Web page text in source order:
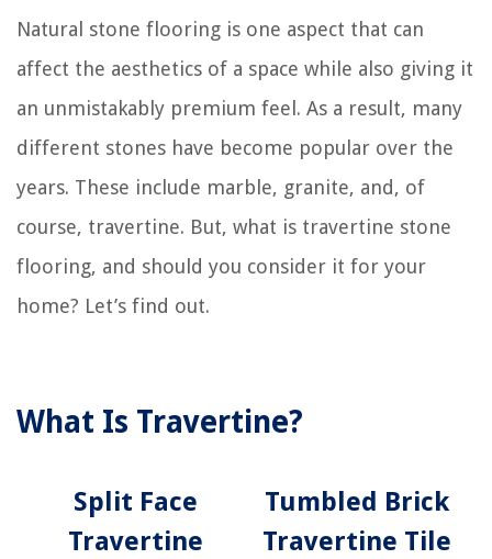
Natural stone flooring is one aspect that can
affect the aesthetics of a space while also giving it
an unmistakably premium feel. As a result, many
different stones have become popular over the
years. These include marble, granite, and, of
course, travertine. But, what is travertine stone
flooring, and should you consider it for your
home? Let’s find out.
What Is Travertine?
Split Face
Travertine
Tumbled Brick
Travertine Tile